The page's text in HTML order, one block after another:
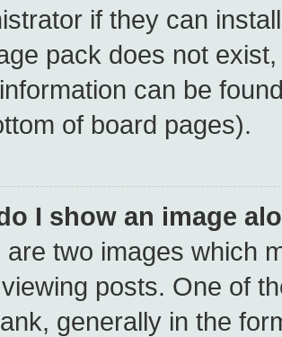
if they can
pack does not
can be
of board pages).
I show an image
are two images which
posts. One of
generally in the